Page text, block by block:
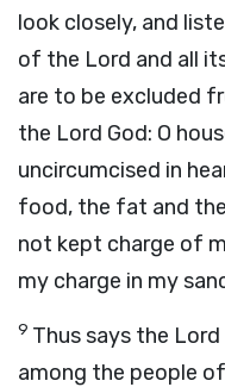
look closely, and
of the Lord and all
are to be excluded
the Lord God: O
uncircumcised in
food, the fat and
not kept charge of
my charge in my
9 Thus says the Lord
among the people